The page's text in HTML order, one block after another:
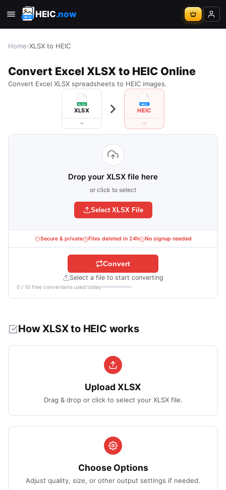
HEIC.now
Home›XLSX to HEIC
Convert Excel XLSX to HEIC Online
Convert Excel XLSX spreadsheets to HEIC images.
XLSX HEIC
Drop your XLSX file here
or click to select
Select XLSX File
Secure & private Files deleted in 24h No signup needed
Select a file to start converting
0 / 10 free conversions used today
Convert
How XLSX to HEIC works
Upload XLSX
Drag & drop or click to select your XLSX file.
Choose Options
Adjust quality, size, or other output settings if needed.